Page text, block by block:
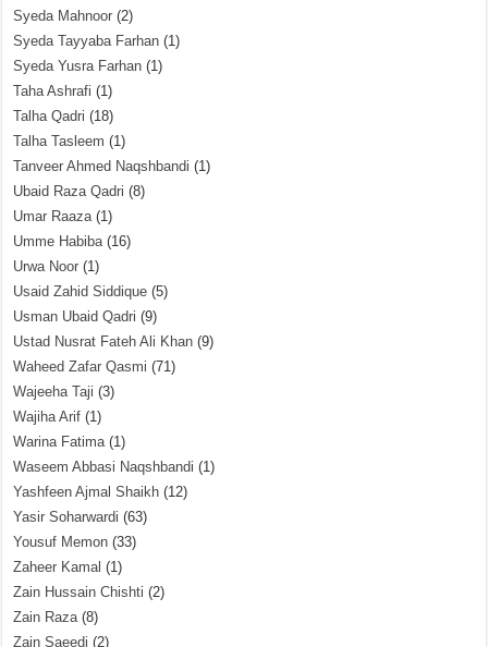
Syeda Mahnoor (2)
Syeda Tayyaba Farhan (1)
Syeda Yusra Farhan (1)
Taha Ashrafi (1)
Talha Qadri (18)
Talha Tasleem (1)
Tanveer Ahmed Naqshbandi (1)
Ubaid Raza Qadri (8)
Umar Raaza(1)
Umme Habiba(16)
Urwa Noor (1)
Usaid Zahid Siddique (5)
Usman Ubaid Qadri (9)
Ustad Nusrat Fateh Ali Khan (9)
Waheed Zafar Qasmi (71)
Wajeeha Taji (3)
Wajiha Arif (1)
Warina Fatima(1)
Waseem Abbasi Naqshbandi (1)
Yashfeen Ajmal Shaikh (12)
Yasir Soharwardi (63)
Yousuf Memon (33)
Zaheer Kamal (1)
Zain Hussain Chishti (2)
Zain Raza(8)
Zain Saeedi (2)